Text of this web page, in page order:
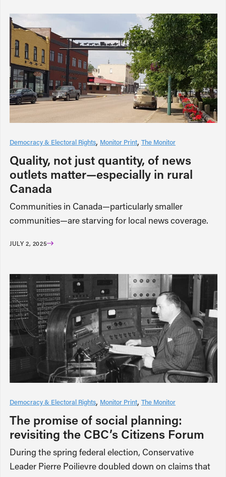
Democracy & Electoral Rights Monitor Print The Monitor
Quality, not just quantity, of news
outlets matter—especially in rural
Canada
Communities in Canada—particularly smaller
communities—are starving for local news coverage.
JULY 2, 2025
Democracy & Electoral Rights Monitor Print The Monitor
The promise of social planning:
revisiting the CBC’s Citizens Forum
During the spring federal election, Conservative
Leader Pierre Poilievre doubled down on claims that